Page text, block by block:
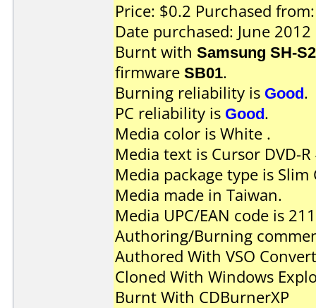
Price: $0.2 Purchased
Date purchased: June 2012
Burnt with Samsung SH-
firmware SB01.
Burning reliability is Good.
PC reliability is Good.
Media color is White .
Media text is Cursor DVD-
Media package type is
Media made in Taiwan.
Media UPC/EAN code is
Authoring/Burning
Authored With VSO
Cloned With Windows
Burnt With CDBurnerXP